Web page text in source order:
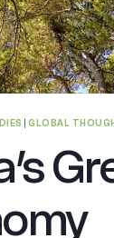
|GLOBAL